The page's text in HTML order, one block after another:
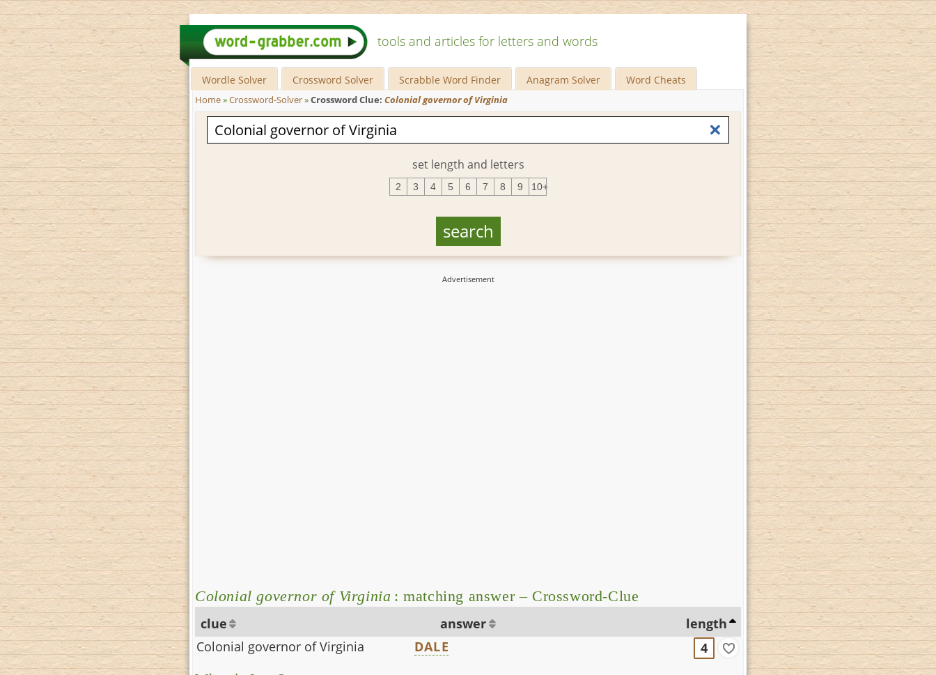
tools and articles for letters and words
Wordle Solver Crossword Solver Scrabble Word Finder Anagram Solver Word Cheats
Home»Crossword-Solver»Crossword Clue: Colonial governor of Virginia
set length and letters
2 3 4 5 6 7 8 9 10+
Colonial governor of Virginia : matching answer – Crossword-Clue
clue answer
length
Colonial governor of Virginia
DALE 4